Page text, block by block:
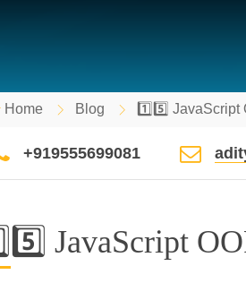
Home Blog 1️⃣5️⃣ JavaScript
+919555699081
JavaScript